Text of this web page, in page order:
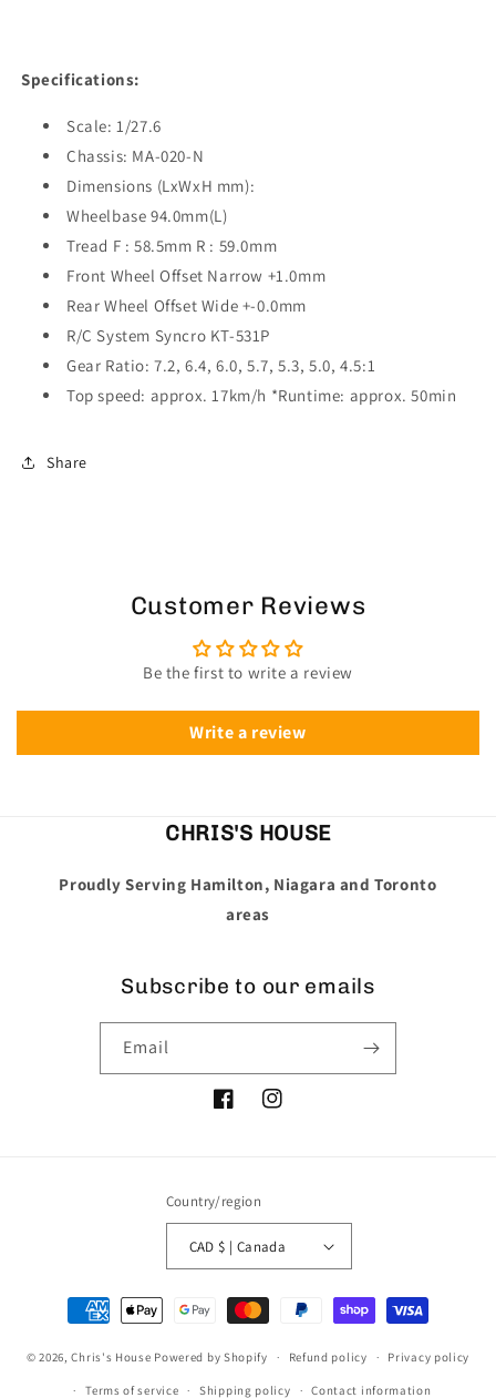
Specifications:
Scale: 1/27.6
Chassis: MA-020-N
Dimensions (LxWxH mm):
Wheelbase 94.0mm(L)
Tread F : 58.5mm R : 59.0mm
Front Wheel Offset Narrow +1.0mm
Rear Wheel Offset Wide +-0.0mm
R/C System Syncro KT-531P
Gear Ratio: 7.2, 6.4, 6.0, 5.7, 5.3, 5.0, 4.5:1
Top speed: approx. 17km/h *Runtime: approx. 50min
Share
Customer Reviews
Be the first to write a review
Write a review
CHRIS'S HOUSE
Proudly Serving Hamilton, Niagara and Toronto
areas
Subscribe to our emails
Email
FacebookInstagram
Country/region
CAD $ | Canada
Payment
methods
© 2026,Chris's House Powered by Shopify Refund policy Privacy policy
Terms of service Shipping policy Contact information